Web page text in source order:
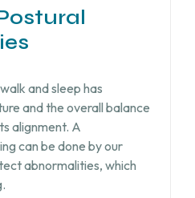
and sleep has
and the overall balance
alignment. A
can be done by our
abnormalities, which